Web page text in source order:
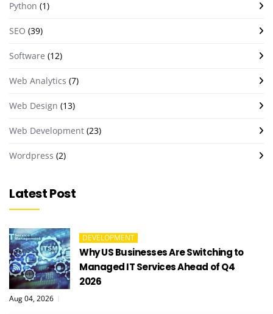
Python (1)
SEO (39)
Software (12)
Web Analytics (7)
Web Design (13)
Web Development (23)
Wordpress (2)
Latest Post
DEVELOPMENT
Why US Businesses Are Switching to
Managed IT Services Ahead of Q4
2026
Aug 04, 2026